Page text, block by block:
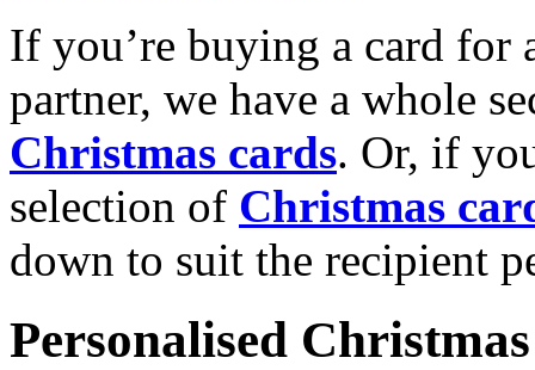
If you’re buying a card for
partner, we have a whole
Christmas cards. Or, if
selection of Christmas
down to suit the recipient
Personalised